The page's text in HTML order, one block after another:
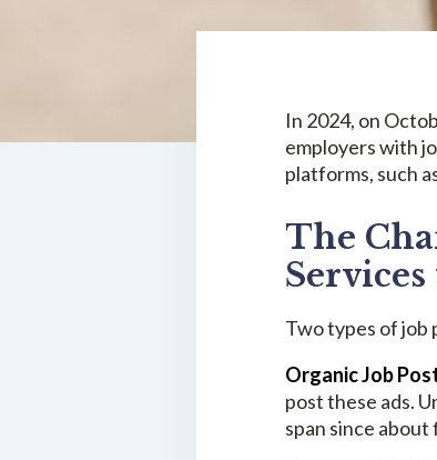
In 2024, on
employers with
platforms, such
The
Two types of job
Organic Job
post these ads.
span since